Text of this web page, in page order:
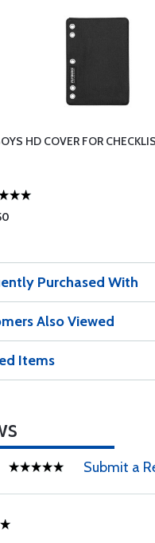
HD COVER FOR
Purchased With
Also Viewed
Items
Submit a